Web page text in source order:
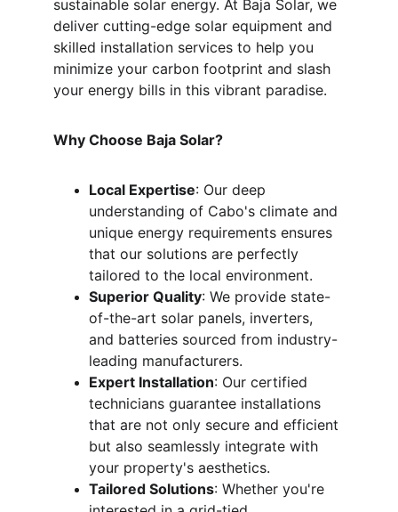
sustainable solar energy. At Baja Solar, we
deliver cutting-edge solar equipment and
skilled installation services to help you
minimize your carbon footprint and slash
your energy bills in this vibrant paradise.
Why Choose Baja Solar?
Local Expertise: Our deep
understanding of Cabo's climate and
unique energy requirements ensures
that our solutions are perfectly
tailored to the local environment.
Superior Quality: We provide state-
of-the-art solar panels, inverters,
and batteries sourced from industry-
leading manufacturers.
Expert Installation: Our certified
technicians guarantee installations
that are not only secure and efficient
but also seamlessly integrate with
your property's aesthetics.
Tailored Solutions: Whether you're